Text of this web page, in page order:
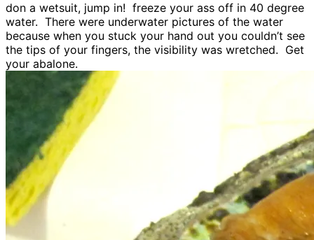
don a wetsuit, jump in! freeze your ass off in 40 degree
water. There were underwater pictures of the water
because when you stuck your hand out you couldn’t see
the tips of your fingers, the visibility was wretched. Get
your abalone.